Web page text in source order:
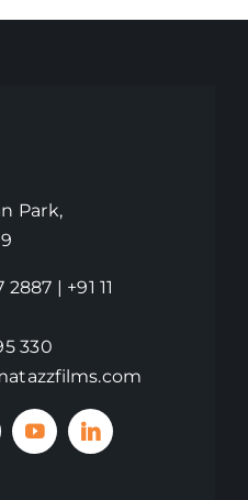
Park,
| +91 11
330